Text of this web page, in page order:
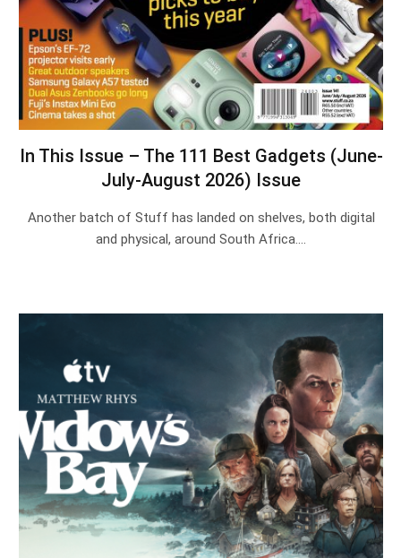
In This Issue – The 111 Best Gadgets (June-
July-August 2026) Issue
Another batch of Stuff has landed on shelves, both digital
and physical, around South Africa.…